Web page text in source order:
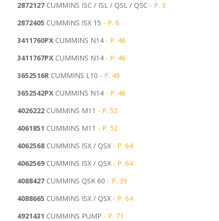
2872127 CUMMINS ISC / ISL / QSL / QSC - P. 3
2872405 CUMMINS ISX 15 - P. 6
3411760PX CUMMINS N14 - P. 46
3411767PX CUMMINS N14 - P. 46
3652516R CUMMINS L10 - P. 49
3652542PX CUMMINS N14 - P. 46
4026222 CUMMINS M11 - P. 52
4061851 CUMMINS M11 - P. 52
4062568 CUMMINS ISX / QSX - P. 64
4062569 CUMMINS ISX / QSX - P. 64
4088427 CUMMINS QSK 60 - P. 39
4088665 CUMMINS ISX / QSX - P. 64
4921431 CUMMINS PUMP - P. 71